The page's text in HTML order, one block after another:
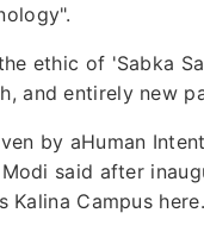
ethic of 'Sabka
and entirely new
by aHuman
said after
Campus here.